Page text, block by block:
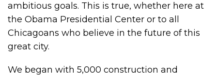
ambitious goals. This is true, whether here at
the Obama Presidential Center or to all
Chicagoans who believe in the future of this
great city.
We began with 5,000 construction and